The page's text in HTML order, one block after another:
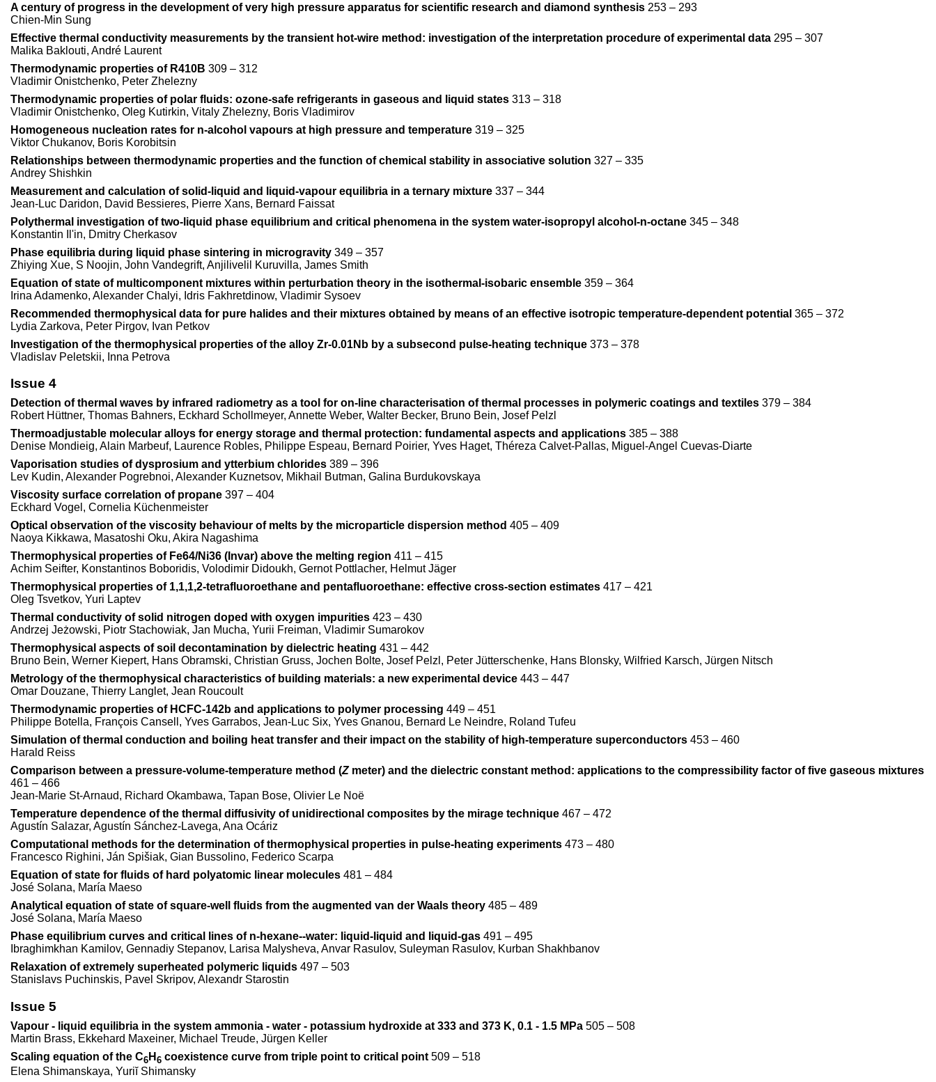
A century of progress in the development of very high pressure apparatus for scientific research and diamond synthesis 253 – 293
Chien-Min Sung
Effective thermal conductivity measurements by the transient hot-wire method: investigation of the interpretation procedure of experimental data 295 – 307
Malika Baklouti, André Laurent
Thermodynamic properties of R410B 309 – 312
Vladimir Onistchenko, Peter Zhelezny
Thermodynamic properties of polar fluids: ozone-safe refrigerants in gaseous and liquid states 313 – 318
Vladimir Onistchenko, Oleg Kutirkin, Vitaly Zhelezny, Boris Vladimirov
Homogeneous nucleation rates for n-alcohol vapours at high pressure and temperature 319 – 325
Viktor Chukanov, Boris Korobitsin
Relationships between thermodynamic properties and the function of chemical stability in associative solution 327 – 335
Andrey Shishkin
Measurement and calculation of solid-liquid and liquid-vapour equilibria in a ternary mixture 337 – 344
Jean-Luc Daridon, David Bessieres, Pierre Xans, Bernard Faissat
Polythermal investigation of two-liquid phase equilibrium and critical phenomena in the system water-isopropyl alcohol-n-octane 345 – 348
Konstantin Il'in, Dmitry Cherkasov
Phase equilibria during liquid phase sintering in microgravity 349 – 357
Zhiying Xue, S Noojin, John Vandegrift, Anjilivelil Kuruvilla, James Smith
Equation of state of multicomponent mixtures within perturbation theory in the isothermal-isobaric ensemble 359 – 364
Irina Adamenko, Alexander Chalyi, Idris Fakhretdinow, Vladimir Sysoev
Recommended thermophysical data for pure halides and their mixtures obtained by means of an effective isotropic temperature-dependent potential 365 – 372
Lydia Zarkova, Peter Pirgov, Ivan Petkov
Investigation of the thermophysical properties of the alloy Zr-0.01Nb by a subsecond pulse-heating technique 373 – 378
Vladislav Peletskii, Inna Petrova
Issue 4
Detection of thermal waves by infrared radiometry as a tool for on-line characterisation of thermal processes in polymeric coatings and textiles 379 – 384
Robert Hüttner, Thomas Bahners, Eckhard Schollmeyer, Annette Weber, Walter Becker, Bruno Bein, Josef Pelzl
Thermoadjustable molecular alloys for energy storage and thermal protection: fundamental aspects and applications 385 – 388
Denise Mondieig, Alain Marbeuf, Laurence Robles, Philippe Espeau, Bernard Poirier, Yves Haget, Théreza Calvet-Pallas, Miguel-Angel Cuevas-Diarte
Vaporisation studies of dysprosium and ytterbium chlorides 389 – 396
Lev Kudin, Alexander Pogrebnoi, Alexander Kuznetsov, Mikhail Butman, Galina Burdukovskaya
Viscosity surface correlation of propane 397 – 404
Eckhard Vogel, Cornelia Küchenmeister
Optical observation of the viscosity behaviour of melts by the microparticle dispersion method 405 – 409
Naoya Kikkawa, Masatoshi Oku, Akira Nagashima
Thermophysical properties of Fe64/Ni36 (Invar) above the melting region 411 – 415
Achim Seifter, Konstantinos Boboridis, Volodimir Didoukh, Gernot Pottlacher, Helmut Jäger
Thermophysical properties of 1,1,1,2-tetrafluoroethane and pentafluoroethane: effective cross-section estimates 417 – 421
Oleg Tsvetkov, Yuri Laptev
Thermal conductivity of solid nitrogen doped with oxygen impurities 423 – 430
Andrzej Jeżowski, Piotr Stachowiak, Jan Mucha, Yurii Freiman, Vladimir Sumarokov
Thermophysical aspects of soil decontamination by dielectric heating 431 – 442
Bruno Bein, Werner Kiepert, Hans Obramski, Christian Gruss, Jochen Bolte, Josef Pelzl, Peter Jütterschenke, Hans Blonsky, Wilfried Karsch, Jürgen Nitsch
Metrology of the thermophysical characteristics of building materials: a new experimental device 443 – 447
Omar Douzane, Thierry Langlet, Jean Roucoult
Thermodynamic properties of HCFC-142b and applications to polymer processing 449 – 451
Philippe Botella, François Cansell, Yves Garrabos, Jean-Luc Six, Yves Gnanou, Bernard Le Neindre, Roland Tufeu
Simulation of thermal conduction and boiling heat transfer and their impact on the stability of high-temperature superconductors 453 – 460
Harald Reiss
Comparison between a pressure-volume-temperature method (Zmeter) and the dielectric constant method: applications to the compressibility factor of five gaseous mixtures
461 – 466
Jean-Marie St-Arnaud, Richard Okambawa, Tapan Bose, Olivier Le Noë
Temperature dependence of the thermal diffusivity of unidirectional composites by the mirage technique 467 – 472
Agustín Salazar, Agustín Sánchez-Lavega, Ana Ocáriz
Computational methods for the determination of thermophysical properties in pulse-heating experiments 473 – 480
Francesco Righini, Ján Spišiak, Gian Bussolino, Federico Scarpa
Equation of state for fluids of hard polyatomic linear molecules 481 – 484
José Solana, María Maeso
Analytical equation of state of square-well fluids from the augmented van der Waals theory 485 – 489
José Solana, María Maeso
Phase equilibrium curves and critical lines of n-hexane--water: liquid-liquid and liquid-gas 491 – 495
Ibraghimkhan Kamilov, Gennadiy Stepanov, Larisa Malysheva, Anvar Rasulov, Suleyman Rasulov, Kurban Shakhbanov
Relaxation of extremely superheated polymeric liquids 497 – 503
Stanislavs Puchinskis, Pavel Skripov, Alexandr Starostin
Issue 5
Vapour - liquid equilibria in the system ammonia - water - potassium hydroxide at 333 and 373 K, 0.1 - 1.5 MPa 505 – 508
Martin Brass, Ekkehard Maxeiner, Michael Treude, Jürgen Keller
Scaling equation of the C6 H 6 coexistence curve from triple point to critical point 509 – 518
Elena Shimanskaya, Yuriĭ Shimansky